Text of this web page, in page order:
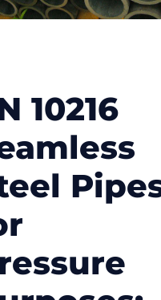
10216